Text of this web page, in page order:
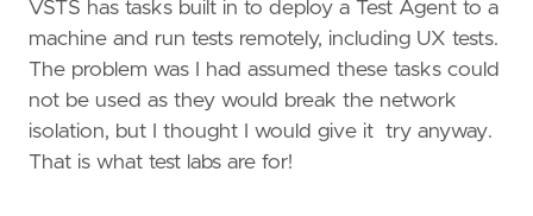
VSTS has tasks built in to deploy a Test Agent to a
machine and run tests remotely, including UX tests.
The problem was I had assumed these tasks could
not be used as they would break the network
isolation, but I thought I would give it try anyway.
That is what test labs are for!